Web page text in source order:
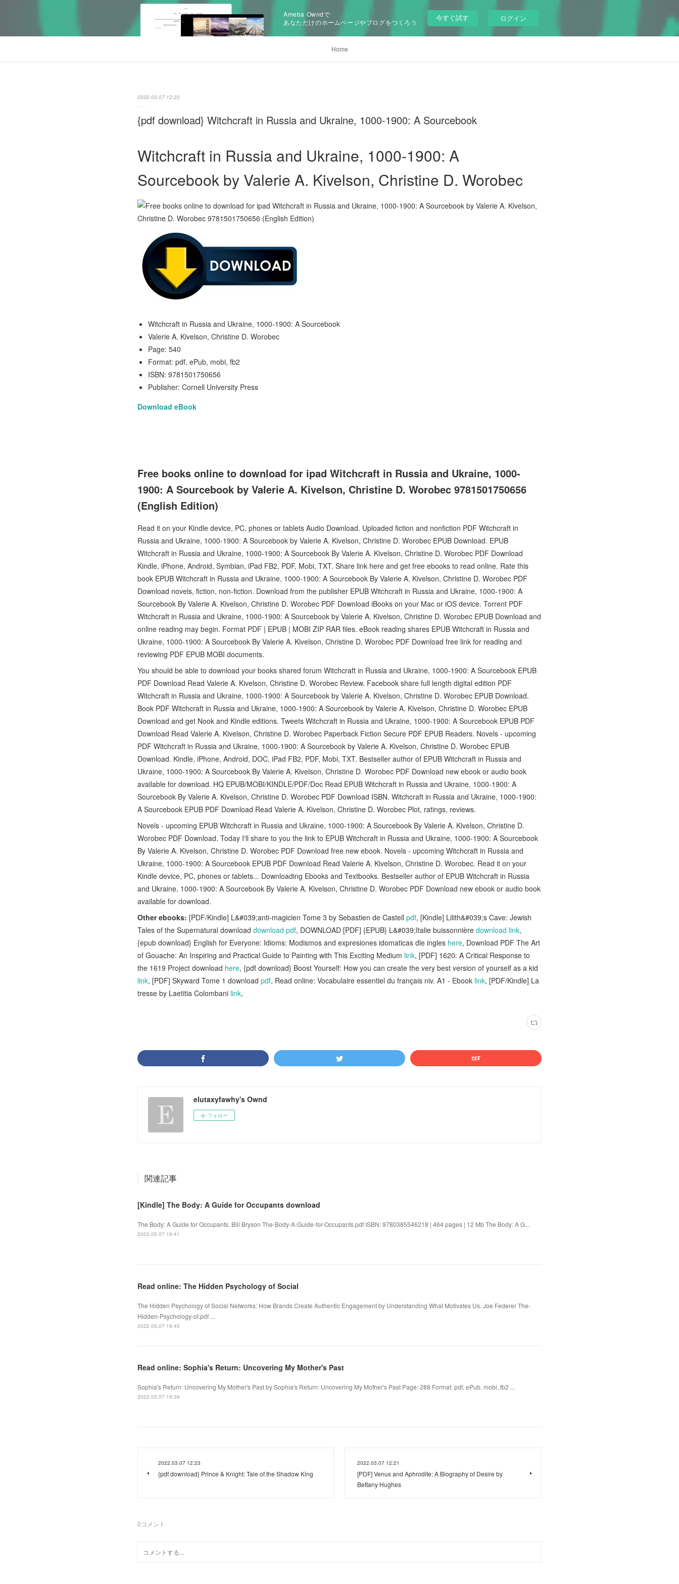
Ameba Owndで
あなただけのホームページやブログをつくろう
今すぐ試す ログイン
Home
2022.03.07 12:22
{pdf download} Witchcraft in Russia and Ukraine, 1000-1900: A Sourcebook
Witchcraft in Russia and Ukraine, 1000-1900: A
Sourcebook by Valerie A. Kivelson, Christine D. Worobec
Witchcraft in Russia and Ukraine, 1000-1900: A Sourcebook
Valerie A. Kivelson, Christine D. Worobec
Page: 540
Format: pdf, ePub, mobi, fb2
ISBN: 9781501750656
Publisher: Cornell University Press
Download eBook
Free books online to download for ipad Witchcraft in Russia and Ukraine, 1000-
1900: A Sourcebook by Valerie A. Kivelson, Christine D. Worobec 9781501750656
(English Edition)
Read it on your Kindle device, PC, phones or tablets Audio Download. Uploaded fiction and nonfiction PDF Witchcraft in
Russia and Ukraine, 1000-1900: A Sourcebook by Valerie A. Kivelson, Christine D. Worobec EPUB Download. EPUB
Witchcraft in Russia and Ukraine, 1000-1900: A Sourcebook By Valerie A. Kivelson, Christine D. Worobec PDF Download
Kindle, iPhone, Android, Symbian, iPad FB2, PDF, Mobi, TXT. Share link here and get free ebooks to read online. Rate this
book EPUB Witchcraft in Russia and Ukraine, 1000-1900: A Sourcebook By Valerie A. Kivelson, Christine D. Worobec PDF
Download novels, fiction, non-fiction. Download from the publisher EPUB Witchcraft in Russia and Ukraine, 1000-1900: A
Sourcebook By Valerie A. Kivelson, Christine D. Worobec PDF Download iBooks on your Mac or iOS device. Torrent PDF
Witchcraft in Russia and Ukraine, 1000-1900: A Sourcebook by Valerie A. Kivelson, Christine D. Worobec EPUB Download and
online reading may begin. Format PDF | EPUB | MOBI ZIP RAR files. eBook reading shares EPUB Witchcraft in Russia and
Ukraine, 1000-1900: A Sourcebook By Valerie A. Kivelson, Christine D. Worobec PDF Download free link for reading and
reviewing PDF EPUB MOBI documents.
You should be able to download your books shared forum Witchcraft in Russia and Ukraine, 1000-1900: A Sourcebook EPUB
PDF Download Read Valerie A. Kivelson, Christine D. Worobec Review. Facebook share full length digital edition PDF
Witchcraft in Russia and Ukraine, 1000-1900: A Sourcebook by Valerie A. Kivelson, Christine D. Worobec EPUB Download.
Book PDF Witchcraft in Russia and Ukraine, 1000-1900: A Sourcebook by Valerie A. Kivelson, Christine D. Worobec EPUB
Download and get Nook and Kindle editions. Tweets Witchcraft in Russia and Ukraine, 1000-1900: A Sourcebook EPUB PDF
Download Read Valerie A. Kivelson, Christine D. Worobec Paperback Fiction Secure PDF EPUB Readers. Novels - upcoming
PDF Witchcraft in Russia and Ukraine, 1000-1900: A Sourcebook by Valerie A. Kivelson, Christine D. Worobec EPUB
Download. Kindle, iPhone, Android, DOC, iPad FB2, PDF, Mobi, TXT. Bestseller author of EPUB Witchcraft in Russia and
Ukraine, 1000-1900: A Sourcebook By Valerie A. Kivelson, Christine D. Worobec PDF Download new ebook or audio book
available for download. HQ EPUB/MOBI/KINDLE/PDF/Doc Read EPUB Witchcraft in Russia and Ukraine, 1000-1900: A
Sourcebook By Valerie A. Kivelson, Christine D. Worobec PDF Download ISBN. Witchcraft in Russia and Ukraine, 1000-1900:
A Sourcebook EPUB PDF Download Read Valerie A. Kivelson, Christine D. Worobec Plot, ratings, reviews.
Novels - upcoming EPUB Witchcraft in Russia and Ukraine, 1000-1900: A Sourcebook By Valerie A. Kivelson, Christine D.
Worobec PDF Download. Today I'll share to you the link to EPUB Witchcraft in Russia and Ukraine, 1000-1900: A Sourcebook
By Valerie A. Kivelson, Christine D. Worobec PDF Download free new ebook. Novels - upcoming Witchcraft in Russia and
Ukraine, 1000-1900: A Sourcebook EPUB PDF Download Read Valerie A. Kivelson, Christine D. Worobec. Read it on your
Kindle device, PC, phones or tablets... Downloading Ebooks and Textbooks. Bestseller author of EPUB Witchcraft in Russia
and Ukraine, 1000-1900: A Sourcebook By Valerie A. Kivelson, Christine D. Worobec PDF Download new ebook or audio book
available for download.
Other ebooks: [PDF/Kindle] L&#039;anti-magicien Tome 3 by Sebastien de Castell pdf, [Kindle] Lilith&#039;s Cave: Jewish
Tales of the Supernatural download download pdf, DOWNLOAD [PDF] {EPUB} L&#039;Italie buissonnière download link,
{epub download} English for Everyone: Idioms: Modismos and expresiones idomaticas dle ingles here, Download PDF The Art
of Gouache: An Inspiring and Practical Guide to Painting with This Exciting Medium link, [PDF] 1620: A Critical Response to
the 1619 Project download here, {pdf download} Boost Yourself: How you can create the very best version of yourself as a kid
link, [PDF] Skyward Tome 1 download pdf, Read online: Vocabulaire essentiel du français niv. A1 - Ebook link, [PDF/Kindle] La
tresse by Laetitia Colombani link,
elutaxyfawhy's Ownd
フォロー
関連記事
[Kindle] The Body: A Guide for Occupants download
The Body: A Guide for Occupants. Bill Bryson The-Body-A-Guide-for-Occupants.pdf ISBN: 9780385546218 | 464 pages | 12 Mb The Body: A G...
2022.05.07 19:41
Read online: The Hidden Psychology of Social
The Hidden Psychology of Social Networks: How Brands Create Authentic Engagement by Understanding What Motivates Us. Joe Federer The-
Hidden-Psychology-of.pdf ...
2022.05.07 19:40
Read online: Sophia's Return: Uncovering My Mother's Past
Sophia's Return: Uncovering My Mother's Past by Sophia's Return: Uncovering My Mother's Past Page: 288 Format: pdf, ePub, mobi, fb2 ...
2022.05.07 19:39
2022.03.07 12:23
{pdf download} Prince & Knight: Tale of the Shadow King
2022.03.07 12:21
[PDF] Venus and Aphrodite: A Biography of Desire by
Bettany Hughes
0コメント